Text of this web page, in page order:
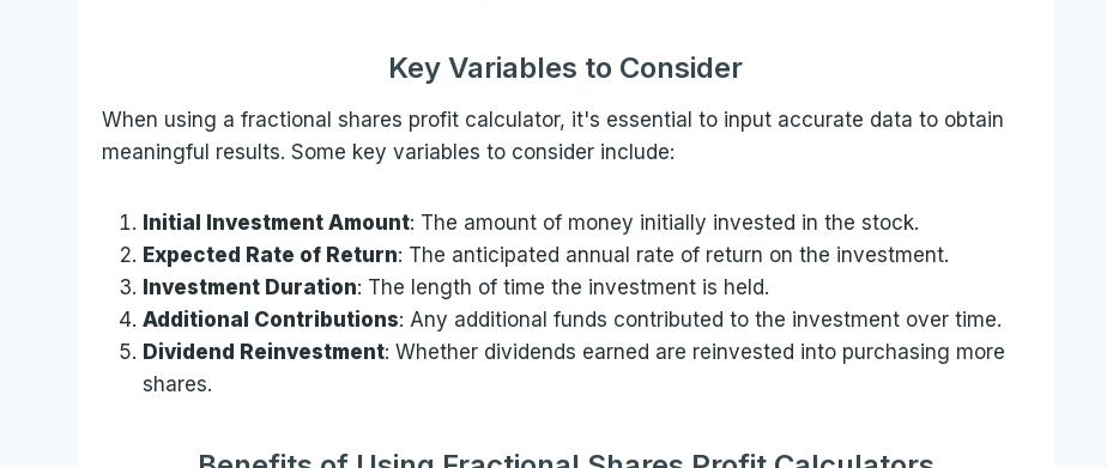
Key Variables to Consider
When using a fractional shares profit calculator, it's essential to input accurate data to obtain
meaningful results. Some key variables to consider include:
Initial Investment Amount: The amount of money initially invested in the stock.
Expected Rate of Return: The anticipated annual rate of return on the investment.
Investment Duration: The length of time the investment is held.
Additional Contributions: Any additional funds contributed to the investment over time.
Dividend Reinvestment: Whether dividends earned are reinvested into purchasing more
shares.